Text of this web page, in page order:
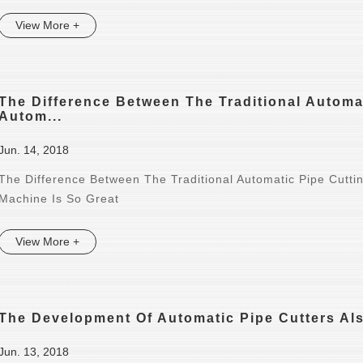
View More +
Difference Between The Traditional
14, 2018
Difference Between The Traditional Automatic Pipe
Is So Great
View More +
Development Of Automatic Pipe Cutters
13, 2018